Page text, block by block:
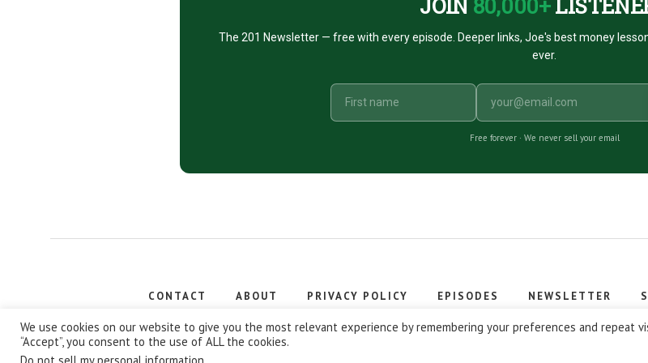
JOIN 80,000+
The 201 Newsletter — free with every episode. Deeper links, Joe's best money
ever.
Free forever · We never sell your email
CONTACT ABOUT PRIVACY POLICY EPISODES NEWSLETTER
Copyright © 2026 Stacking Benjamins LLC. You're an
We use cookies on our website to give you the most relevant experience by remembering your preferences and repeat
“Accept”, you consent to the use of ALL the cookies.